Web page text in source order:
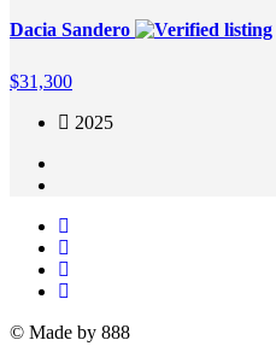
Dacia Sandero
$31,300
2025
© Made by 888